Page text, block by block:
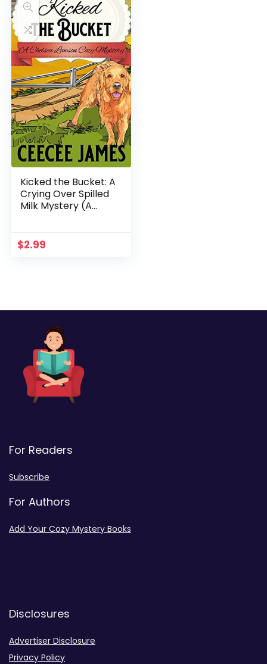
Kicked the Bucket: A
Crying Over Spilled
Milk Mystery (A
$2.99
For Readers
Subscribe
For Authors
Add Your Cozy Mystery Books
Disclosures
Advertiser Disclosure
Privacy Policy